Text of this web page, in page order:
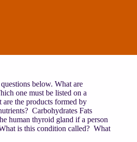
below. What are
one must be listed on a
the products formed by
Carbohydrates Fats
human thyroid gland if a person
is this condition called? What